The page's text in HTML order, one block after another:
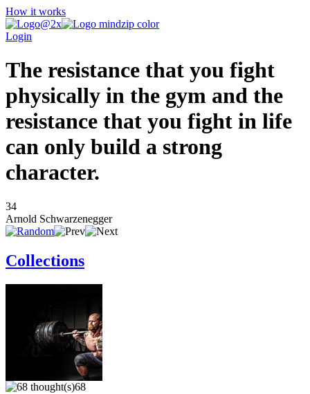
How it works
Login
The resistance that you fight
physically in the gym and the
resistance that you fight in life
can only build a strong
character.
34
Arnold Schwarzenegger
Collections
68